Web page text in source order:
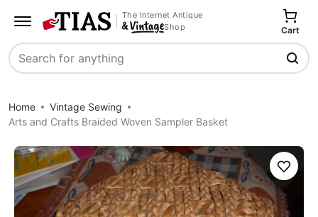
The Internet Antique
Shop
Search
Cart
Home
Vintage Sewing
Arts and Crafts Braided Woven Sampler Basket
Save